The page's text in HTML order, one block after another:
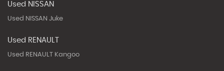
Used NISSAN
Used NISSAN Juke
Used RENAULT
Used RENAULT Kangoo